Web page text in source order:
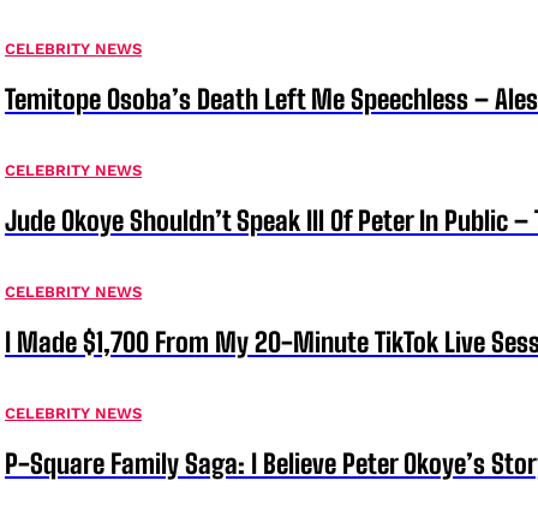
CELEBRITY NEWS
Temitope Osoba’s Death Left Me Speechless –
CELEBRITY NEWS
Jude Okoye Shouldn’t Speak Ill Of Peter In Public
CELEBRITY NEWS
I Made $1,700 From My 20-Minute TikTok Live
CELEBRITY NEWS
P-Square Family Saga: I Believe Peter Okoye’s